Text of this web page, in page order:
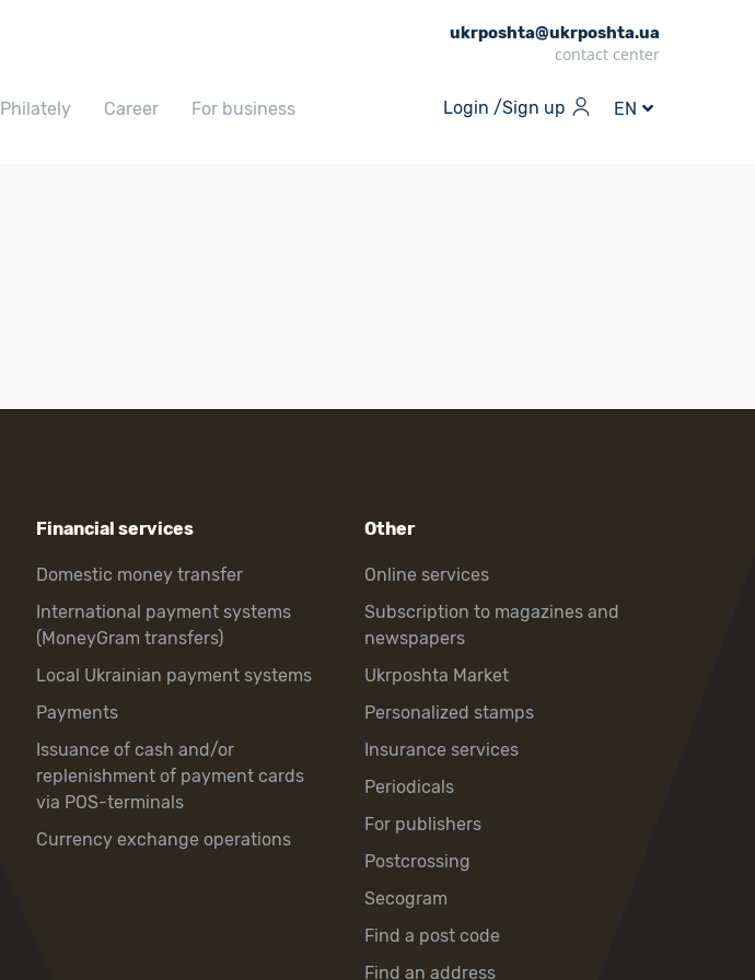
ukrposhta@ukrposhta.ua
contact center
Philately Career For business Login /Sign up EN
Financial services
Domestic money transfer
International payment systems
(MoneyGram transfers)
Local Ukrainian payment systems
Payments
Issuance of cash and/or
replenishment of payment cards
via POS-terminals
Currency exchange operations
Other
Online services
Subscription to magazines and
newspapers
Ukrposhta Market
Personalized stamps
Insurance services
Periodicals
For publishers
Postcrossing
Secogram
Find a post code
Find an address